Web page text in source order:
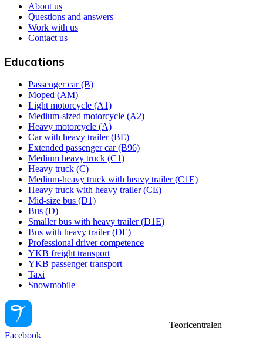
About us
Questions and answers
Work with us
Contact us
Educations
Passenger car (B)
Moped (AM)
Light motorcycle (A1)
Medium-sized motorcycle (A2)
Heavy motorcycle (A)
Car with heavy trailer (BE)
Extended passenger car (B96)
Medium heavy truck (C1)
Heavy truck (C)
Medium-heavy truck with heavy trailer (C1E)
Heavy truck with heavy trailer (CE)
Mid-size bus (D1)
Bus (D)
Smaller bus with heavy trailer (D1E)
Bus with heavy trailer (DE)
Professional driver competence
YKB freight transport
YKB passenger transport
Taxi
Snowmobile
Teoricentralen
Facebook